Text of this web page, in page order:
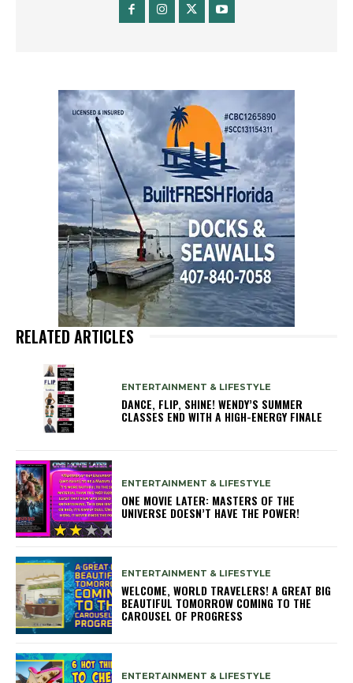
RELATED ARTICLES
ENTERTAINMENT & LIFESTYLE
DANCE, FLIP, SHINE! WENDY’S SUMMER
CLASSES END WITH A HIGH-ENERGY FINALE
ENTERTAINMENT & LIFESTYLE
ONE MOVIE LATER: MASTERS OF THE
UNIVERSE DOESN’T HAVE THE POWER!
ENTERTAINMENT & LIFESTYLE
WELCOME, WORLD TRAVELERS! A GREAT BIG
BEAUTIFUL TOMORROW COMING TO THE
CAROUSEL OF PROGRESS
ENTERTAINMENT & LIFESTYLE